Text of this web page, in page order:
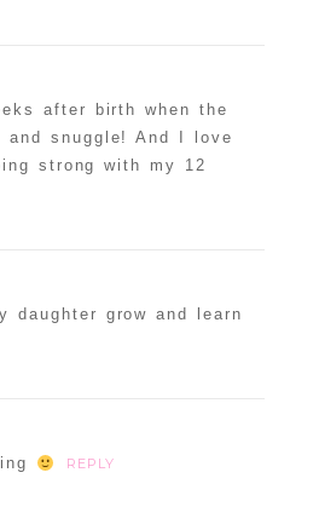
after birth when the
snuggle! And I love
strong with my 12
daughter grow and learn
REPLY